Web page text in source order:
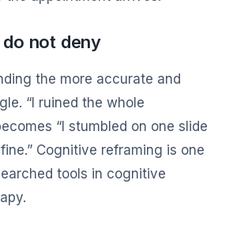
not deny
the more accurate and
“I ruined the whole
“I stumbled on one slide
Cognitive reframing is one
tools in cognitive